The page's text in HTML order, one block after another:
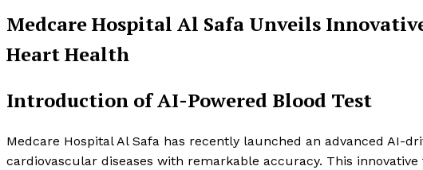
Medcare Hospital Al Safa Unveils
Heart Health
Introduction of AI-Powered Blood Test
Medcare Hospital Al Safa has recently launched an advanced AI-
cardiovascular diseases with remarkable accuracy. This